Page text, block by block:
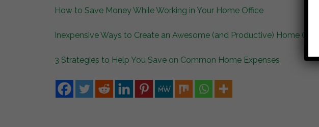
How to Save Money While Working in Your Home Office
Inexpensive Ways to Create an Awesome (and Productive) Home Office
3 Strategies to Help You Save on Common Home Expenses